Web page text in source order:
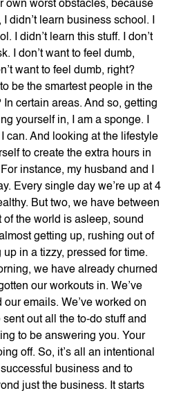
own worst obstacles, because
didn’t learn business school. I
I didn’t learn this stuff. I don’t
I don’t want to feel dumb,
want to feel dumb, right?
be the smartest people in the
In certain areas. And so, getting
yourself in, I am a sponge. I
can. And looking at the lifestyle
to create the extra hours in
instance, my husband and I
Every single day we’re up at 4
But two, we have between
the world is asleep, sound
getting up, rushing out of
in a tizzy, pressed for time.
we have already churned
our workouts in. We’ve
our emails. We’ve worked on
out all the to-do stuff and
to be answering you. Your
off. So, it’s all an intentional
business and to
just the business. It starts